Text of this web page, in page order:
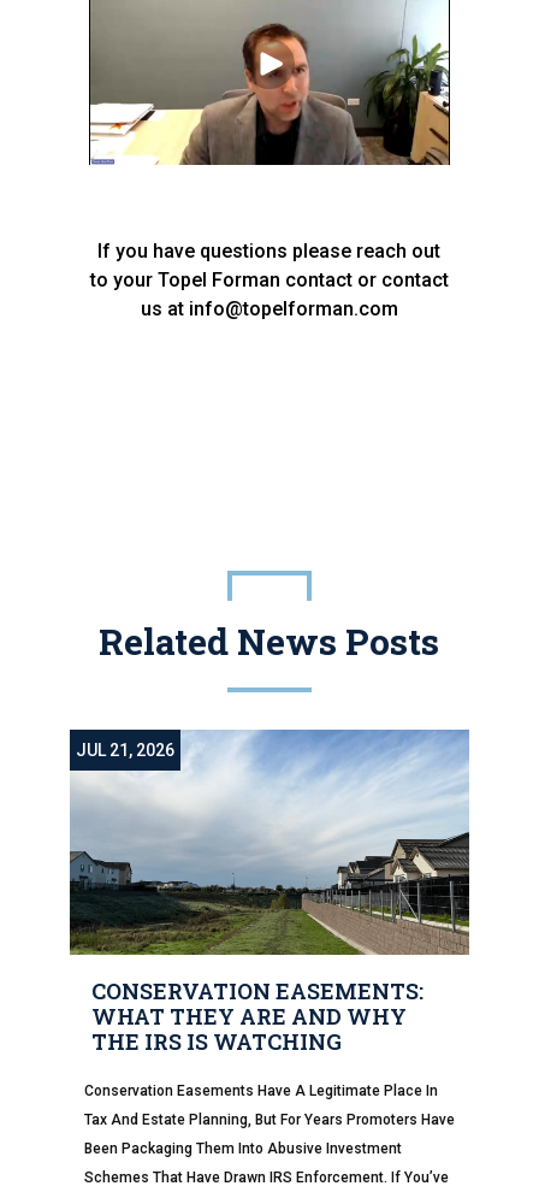
If you have questions please reach out
to your Topel Forman contact or contact
us at info@topelforman.com
Related News Posts
CONSERVATION EASEMENTS:
WHAT THEY ARE AND WHY
THE IRS IS WATCHING
JUL 21, 2026
Conservation Easements Have A Legitimate Place In
Tax And Estate Planning, But For Years Promoters Have
Been Packaging Them Into Abusive Investment
Schemes That Have Drawn IRS Enforcement. If You’ve